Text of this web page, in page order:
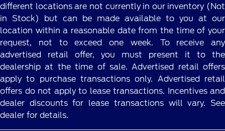
different locations are not currently in our inventory (Not
in Stock) but can be made available to you at our
location within a reasonable date from the time of your
request, not to exceed one week. To receive any
advertised retail offer, you must present it to the
dealership at the time of sale. Advertised retail offers
apply to purchase transactions only. Advertised retail
offers do not apply to lease transactions. Incentives and
dealer discounts for lease transactions will vary. See
dealer for details.